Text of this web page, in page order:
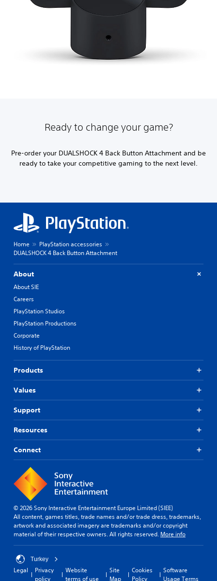
Ready to change your game?
Pre-order your DUALSHOCK 4 Back Button Attachment and be
ready to take your competitive gaming to the next level.
Home
PlayStation accessories
DUALSHOCK 4 Back Button Attachment
About
About SIE
Careers
PlayStation Studios
PlayStation Productions
Corporate
History of PlayStation
Products
Values
Support
Resources
Connect
© 2026 Sony Interactive Entertainment Europe Limited (SIEE)
All content, games titles, trade names and/or trade dress, trademarks,
artwork and associated imagery are trademarks and/or copyright
material of their respective owners. All rights reserved. More info
Turkey
Legal
Privacy
policy
Website
terms of use
Site
Map
Cookies
Policy
Software
Usage Terms